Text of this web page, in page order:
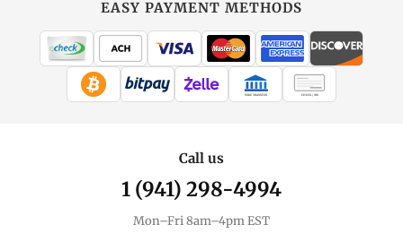
EASY PAYMENT METHODS
WIRE TRANSFER CHECK / MO
Call us
1 (941) 298-4994
Mon–Fri 8am–4pm EST